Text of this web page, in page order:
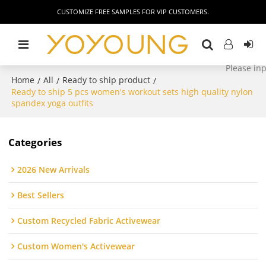
CUSTOMIZE FREE SAMPLES FOR VIP CUSTOMERS.
Home / All / Ready to ship product /
Ready to ship 5 pcs women's workout sets high quality nylon
spandex yoga outfits
Categories
2026 New Arrivals
Best Sellers
Custom Recycled Fabric Activewear
Custom Women's Activewear